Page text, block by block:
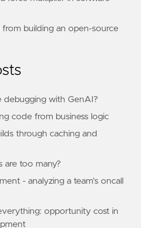
from building an open-source
debugging with GenAI?
code from business logic
through caching and
are too many?
- analyzing a team's oncall
opportunity cost in